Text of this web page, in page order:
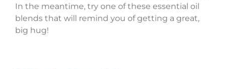
In the meantime, try one of these essential oil
blends that will remind you of getting a great,
big hug!